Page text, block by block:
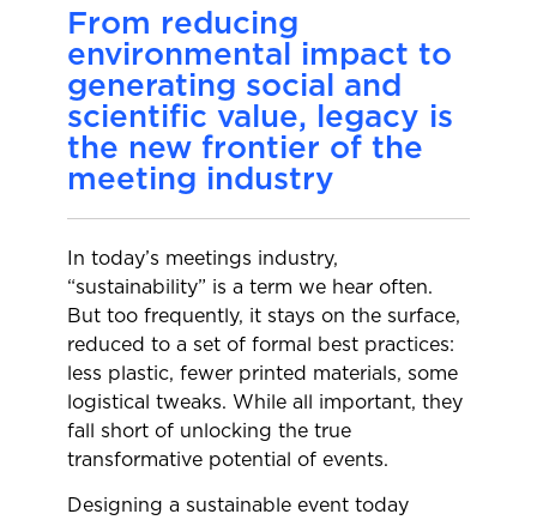
From reducing
environmental impact to
generating social and
scientific value, legacy is
the new frontier of the
meeting industry
In today’s meetings industry,
“sustainability” is a term we hear often.
But too frequently, it stays on the surface,
reduced to a set of formal best practices:
less plastic, fewer printed materials, some
logistical tweaks. While all important, they
fall short of unlocking the true
transformative potential of events.
Designing a sustainable event today